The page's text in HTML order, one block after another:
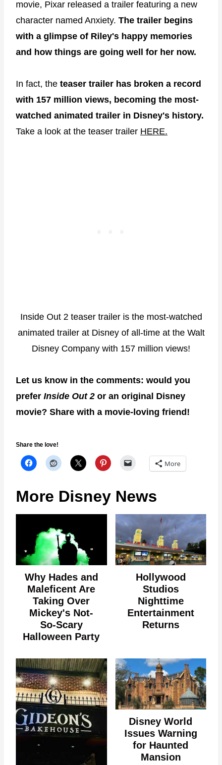
movie, Pixar released a trailer featuring a new
character named Anxiety. The trailer begins
with a glimpse of Riley's happy memories
and how things are going well for her now.
In fact, the teaser trailer has broken a record
with 157 million views, becoming the most-
watched animated trailer in Disney's history.
Take a look at the teaser trailer HERE.
Inside Out 2 teaser trailer is the most-watched
animated trailer at Disney of all-time at the Walt
Disney Company with 157 million views!
Let us know in the comments: would you
prefer Inside Out 2 or an original Disney
movie? Share with a movie-loving friend!
Share the love!
More
More Disney News
Why Hades and
Maleficent Are
Taking Over
Mickey's Not-
So-Scary
Halloween Party
Hollywood
Studios
Nighttime
Entertainment
Returns
Disney World
Issues Warning
for Haunted
Mansion